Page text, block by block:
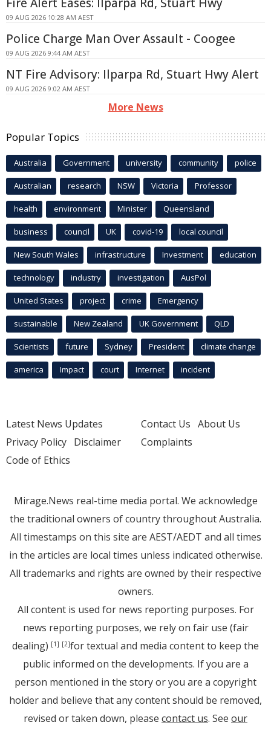
Fire Alert Eases: Ilparpa Rd, Stuart Hwy
09 AUG 2026 10:28 AM AEST
Police Charge Man Over Assault - Coogee
09 AUG 2026 9:44 AM AEST
NT Fire Advisory: Ilparpa Rd, Stuart Hwy Alert
09 AUG 2026 9:02 AM AEST
More News
Popular Topics
Australia Government university community police
Australian research NSW Victoria Professor
health environment Minister Queensland
business council UK covid-19 local council
New South Wales infrastructure Investment education
technology industry investigation AusPol
United States project crime Emergency
sustainable New Zealand UK Government QLD
Scientists future Sydney President climate change
america Impact court Internet incident
Latest News Updates
Privacy Policy Disclaimer
Code of Ethics
Contact Us About Us
Complaints
Mirage.News real-time media portal. We acknowledge
the traditional owners of country throughout Australia.
All timestamps on this site are AEST/AEDT and all times
in the articles are local times unless indicated otherwise.
All trademarks and rights are owned by their respective
owners.
All content is used for news reporting purposes. For
news reporting purposes, we rely on fair use (fair
dealing) [1] [2]for textual and media content to keep the
public informed on the developments. If you are a
person mentioned in the story or you are a copyright
holder and believe that any content should be removed,
revised or taken down, please contact us. See our